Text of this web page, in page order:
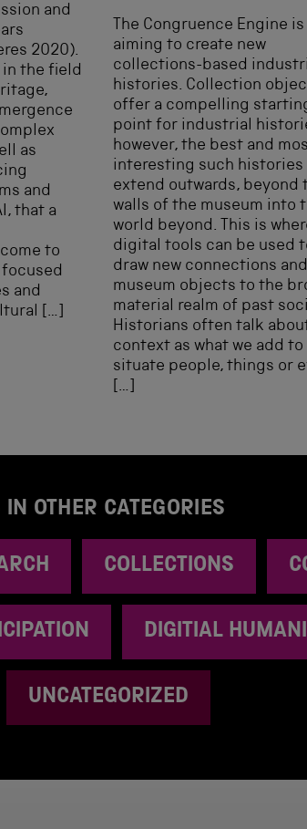
and
2020).
the field
as
and
that a
to
and
[…]
The Congruence Engine is
aiming to create new
collections-based
histories. Collection
offer a compelling
point for industrial
however, the best and
interesting such histories
extend outwards, beyond
walls of the museum into
world beyond. This is
digital tools can be used
draw new connections
museum objects to the
material realm of past
Historians often talk
context as what we add to
situate people, things or
[…]
OTHER CATEGORIES
COLLECTIONS
DIGITIAL
UNCATEGORIZED